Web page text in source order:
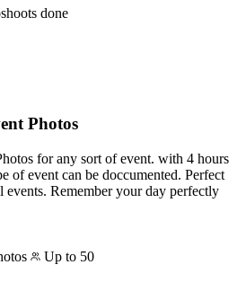
done
Photos
for any sort of event. with 4 hours
of event can be doccumented. Perfect
events. Remember your day perfectly
Up to 50